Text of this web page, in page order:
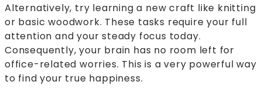
Alternatively, try learning a new craft like knitting
or basic woodwork. These tasks require your full
attention and your steady focus today.
Consequently, your brain has no room left for
office-related worries. This is a very powerful way
to find your true happiness.